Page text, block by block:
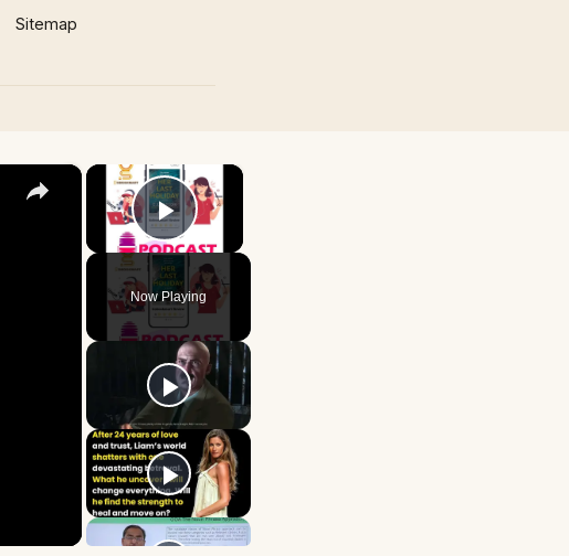
Sitemap
×
Play Video
Now Playing
×